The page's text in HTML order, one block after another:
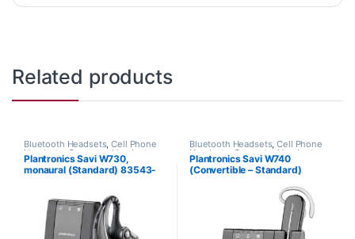
Related products
Bluetooth Headsets,Cell Phone
Headsets, Computer Headsets
For The Office,Home
Office/SOHO,Other Headsets,
Plantronics Savi W730,
monaural (Standard) 83543-
Bluetooth Headsets,Cell Phone
Headsets, Computer Headsets
For The Office,Home
Office/SOHO, Other Headsets
Plantronics Savi W740
(Convertible – Standard)